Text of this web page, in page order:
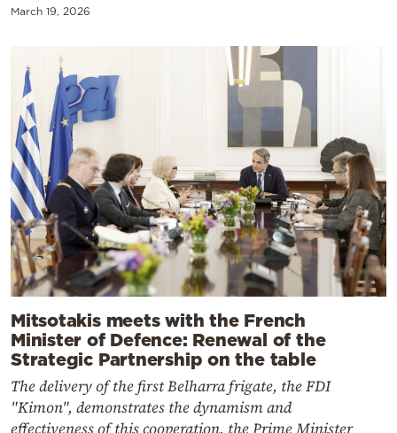
March 19, 2026
Mitsotakis meets with the French
Minister of Defence: Renewal of the
Strategic Partnership on the table
The delivery of the first Belharra frigate, the FDI
"Kimon", demonstrates the dynamism and
effectiveness of this cooperation, the Prime Minister